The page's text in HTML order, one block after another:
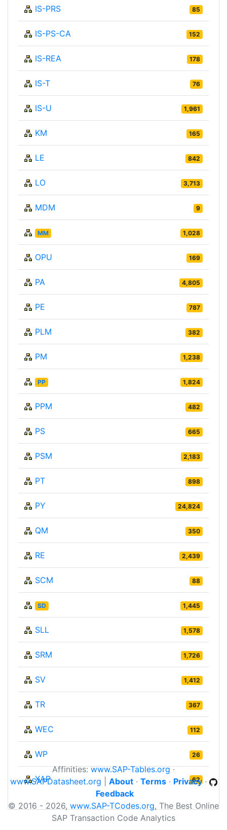
IS-PRS 85
IS-PS-CA 152
IS-REA 178
IS-T 76
IS-U 1,961
KM 165
LE 842
LO 3,713
MDM 9
MM 1,028
OPU 169
PA 4,805
PE 787
PLM 382
PM 1,238
PP 1,824
PPM 482
PS 665
PSM 2,183
PT 898
PY 24,824
QM 350
RE 2,439
SCM 88
SD 1,445
SLL 1,578
SRM 1,726
SV 1,412
TR 367
WEC 112
WP 26
XAP 62
Affinities:www.SAP-Tables.org·
www.SAPDatasheet.org
About· Terms· Privacy·
Feedback
© 2016 - 2026, www.SAP-TCodes.org, The Best Online
SAP Transaction Code Analytics